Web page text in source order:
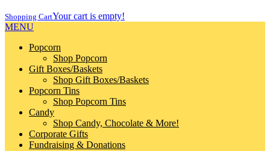
Shopping CartYour cart is empty!
MENU
Popcorn
Shop Popcorn
Gift Boxes/Baskets
Shop Gift Boxes/Baskets
Popcorn Tins
Shop Popcorn Tins
Candy
Shop Candy, Chocolate & More!
Corporate Gifts
Fundraising & Donations